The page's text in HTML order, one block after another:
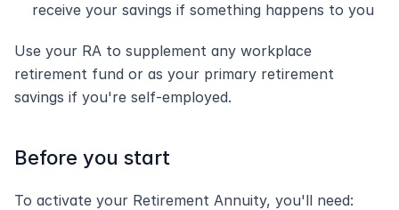
receive your savings if something happens to you
Use your RA to supplement any workplace
retirement fund or as your primary retirement
savings if you're self-employed.
Before you start
To activate your Retirement Annuity, you'll need: